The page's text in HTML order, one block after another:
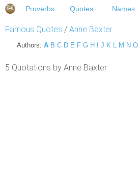
Proverbs Quotes Names
Famous Quotes / Anne Baxter
Authors: A B C D E F G H J K L M N O
5 Quotations by Anne Baxter